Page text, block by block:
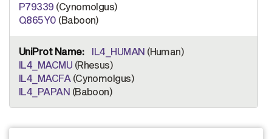
P79339 (Cynomolgus)
Q865Y0 (Baboon)
IL4_HUMAN (Human)
IL4_MACMU (Rhesus)
IL4_MACFA(Cynomolgus)
IL4_PAPAN (Baboon)